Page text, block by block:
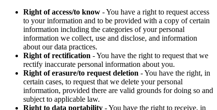
Right of access/to know - You have a right to request access
to your information and to be provided with a copy of certain
information including the categories of your personal
information we collect, use and disclose, and information
about our data practices.
Right of rectification - You have the right to request that we
rectify inaccurate personal information about you.
Right of erasure/to request deletion - You have the right, in
certain cases, to request that we delete your personal
information, provided there are valid grounds for doing so and
subject to applicable law.
Right to data portability - You have the right to receive, in